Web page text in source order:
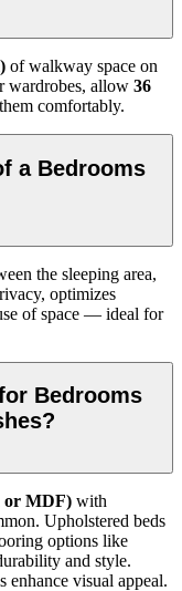
of walkway space on
wardrobes, allow 36
comfortably.
a Bedrooms
the sleeping area,
optimizes
of space — ideal for
Bedrooms
or MDF) with
Upholstered beds
options like
and style.
visual appeal.